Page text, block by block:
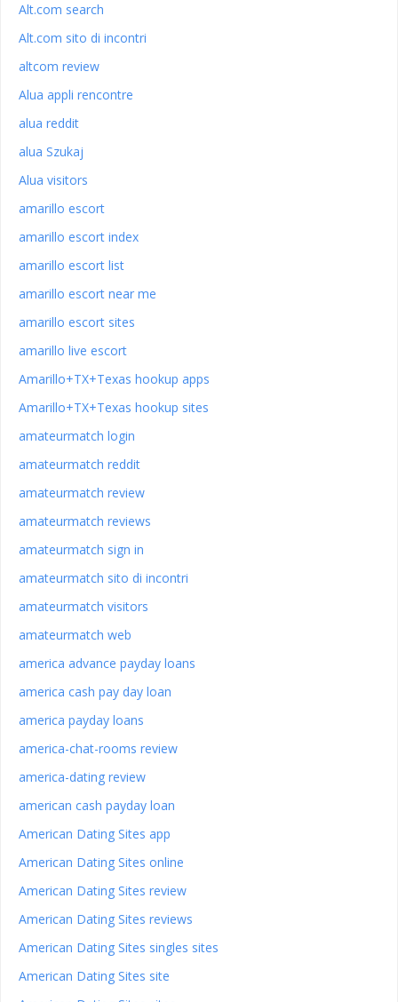
Alt.com search
Alt.com sito di incontri
altcom review
Alua appli rencontre
alua reddit
alua Szukaj
Alua visitors
amarillo escort
amarillo escort index
amarillo escort list
amarillo escort near me
amarillo escort sites
amarillo live escort
Amarillo+TX+Texas hookup apps
Amarillo+TX+Texas hookup sites
amateurmatch login
amateurmatch reddit
amateurmatch review
amateurmatch reviews
amateurmatch sign in
amateurmatch sito di incontri
amateurmatch visitors
amateurmatch web
america advance payday loans
america cash pay day loan
america payday loans
america-chat-rooms review
america-dating review
american cash payday loan
American Dating Sites app
American Dating Sites online
American Dating Sites review
American Dating Sites reviews
American Dating Sites singles sites
American Dating Sites site